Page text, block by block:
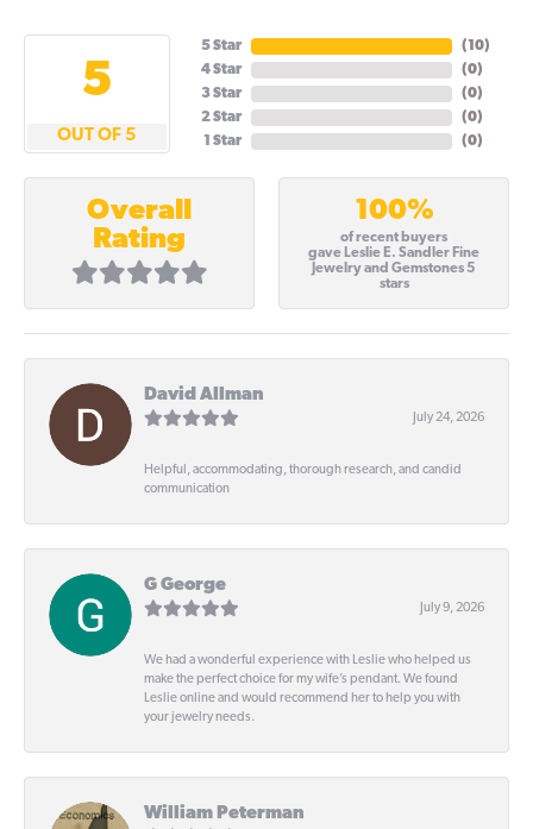
5
OUT OF 5
5 Star
4 Star
3 Star
2 Star
1 Star
(10)
(0)
(0)
(0)
(0)
Overall
Rating
100%
of recent buyers
gave Leslie E. Sandler Fine
Jewelry and Gemstones 5
stars
David Allman
July 24, 2026
Helpful, accommodating, thorough research, and candid
communication
G George
July 9, 2026
We had a wonderful experience with Leslie who helped us
make the perfect choice for my wife’s pendant. We found
Leslie online and would recommend her to help you with
your jewelry needs.
William Peterman